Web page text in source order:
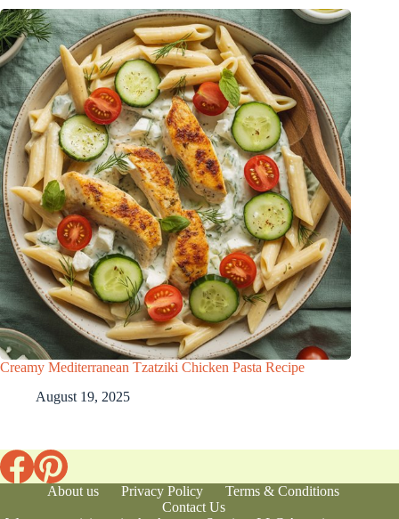
Creamy Mediterranean Tzatziki Chicken Pasta Recipe
August 19, 2025
About us Privacy Policy
Terms & Conditions
Contact Us